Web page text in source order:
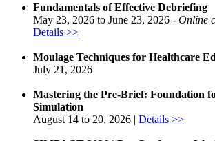
Fundamentals of Effective Debriefing
May 23, 2026 to June 23, 2026 - Online
Details >>​
Moulage Techniques for Healthcare
July 21, 2026
​​Mastering the Pre-Brief: Foundation
Simulation
August 14 to 20, 2026 | Details >>​